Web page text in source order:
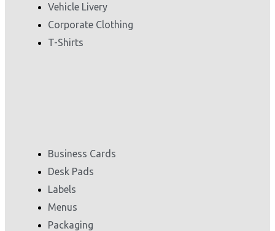
Vehicle Livery
Corporate Clothing
T-Shirts
Business Cards
Desk Pads
Labels
Menus
Packaging